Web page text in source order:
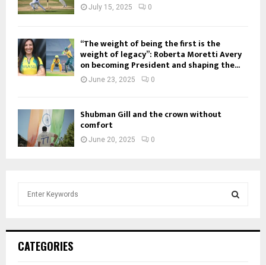
July 15, 2025 0
“The weight of being the first is the
weight of legacy”: Roberta Moretti Avery
on becoming President and shaping the...
June 23, 2025 0
Shubman Gill and the crown without
comfort
June 20, 2025 0
h
CATEGORIES